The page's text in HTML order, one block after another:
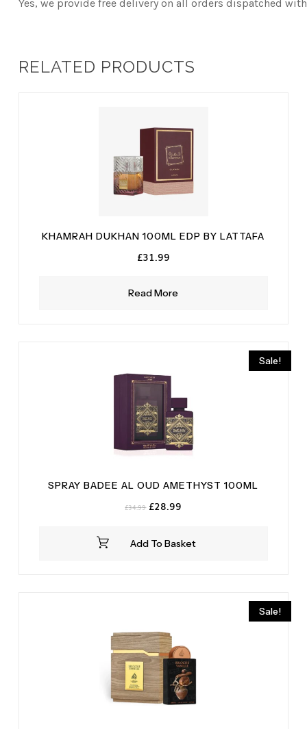
Yes, we provide free delivery on all orders dispatched
RELATED PRODUCTS
Read More
KHAMRAH DUKHAN 100ML EDP BY LATTAFA
£31.99
Sale!
Add To Basket
SPRAY BADEE AL OUD AMETHYST 100ML
£34.99 Original
£34.99.
£28.99
£28.99.
Sale!